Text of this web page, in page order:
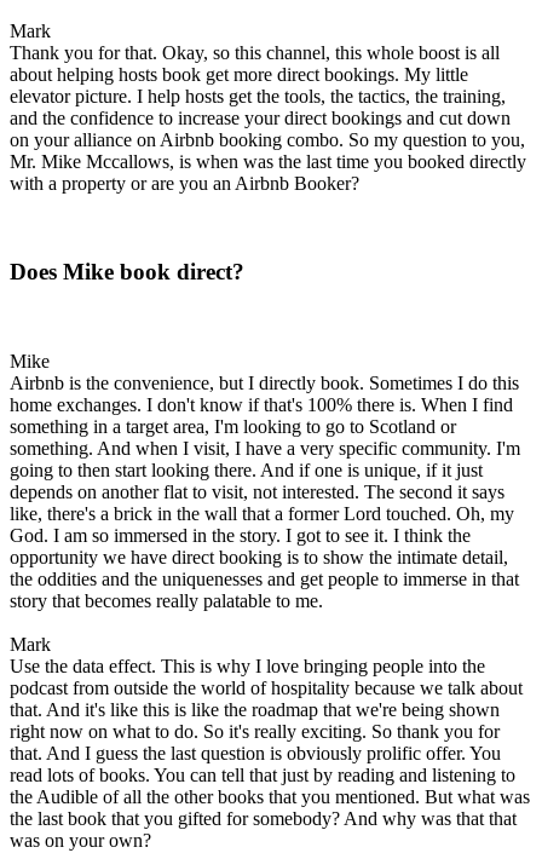
Mark
Thank you for that. Okay, so this channel, this whole boost is all
about helping hosts book get more direct bookings. My little
elevator picture. I help hosts get the tools, the tactics, the training,
and the confidence to increase your direct bookings and cut down
on your alliance on Airbnb booking combo. So my question to you,
Mr. Mike Mccallows, is when was the last time you booked directly
with a property or are you an Airbnb Booker?
Does Mike book direct?
Mike
Airbnb is the convenience, but I directly book. Sometimes I do this
home exchanges. I don't know if that's 100% there is. When I find
something in a target area, I'm looking to go to Scotland or
something. And when I visit, I have a very specific community. I'm
going to then start looking there. And if one is unique, if it just
depends on another flat to visit, not interested. The second it says
like, there's a brick in the wall that a former Lord touched. Oh, my
God. I am so immersed in the story. I got to see it. I think the
opportunity we have direct booking is to show the intimate detail,
the oddities and the uniquenesses and get people to immerse in that
story that becomes really palatable to me.
Mark
Use the data effect. This is why I love bringing people into the
podcast from outside the world of hospitality because we talk about
that. And it's like this is like the roadmap that we're being shown
right now on what to do. So it's really exciting. So thank you for
that. And I guess the last question is obviously prolific offer. You
read lots of books. You can tell that just by reading and listening to
the Audible of all the other books that you mentioned. But what was
the last book that you gifted for somebody? And why was that that
was on your own?